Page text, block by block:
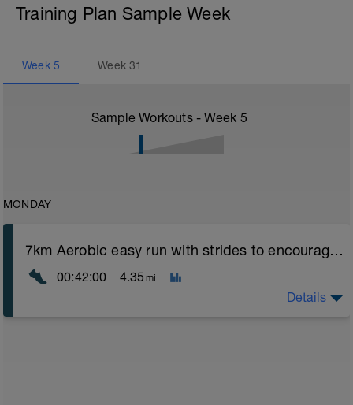
Training Plan Sample Week
Week 5 Week31
Sample Workouts - Week 5
MONDAY
7km Aerobic easy run with strides to encourage good form
00:42:00 4.35 mi
Details